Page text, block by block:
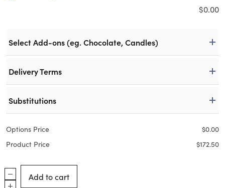
$0.00
Select Add-ons (eg. Chocolate, Candles)
Delivery Terms
Substitutions
Options Price $0.00
Product Price
$172.50
Add to cart